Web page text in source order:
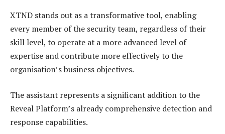
XTND stands out as a transformative tool, enabling
every member of the security team, regardless of their
skill level, to operate at a more advanced level of
expertise and contribute more effectively to the
organisation’s business objectives.
The assistant represents a significant addition to the
Reveal Platform’s already comprehensive detection and
response capabilities.